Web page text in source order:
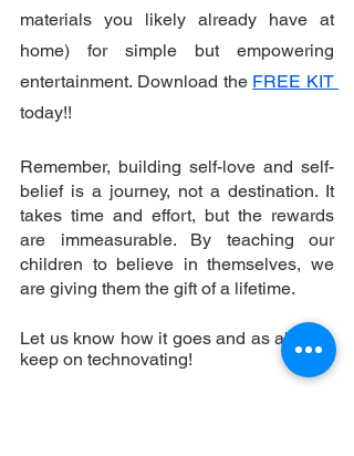
materials you likely already have at
home) for simple but empowering
entertainment. Download the
today!!
Remember, building self-love and self-
belief is a journey, not a destination. It
takes time and effort, but the rewards
are immeasurable. By teaching our
children to believe in themselves, we
are giving them the gift of a lifetime.
Let us know how it goes and as always,
keep on technovating!